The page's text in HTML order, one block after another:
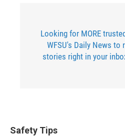
Looking for MORE
WFSU's Daily News to
stories right in your
Safety Tips